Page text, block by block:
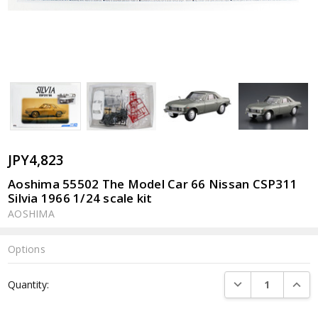
JPY4,823
Aoshima 55502 The Model Car 66 Nissan CSP311
Silvia 1966 1/24 scale kit
AOSHIMA
Options
Stock:
Quantity: DECREASE